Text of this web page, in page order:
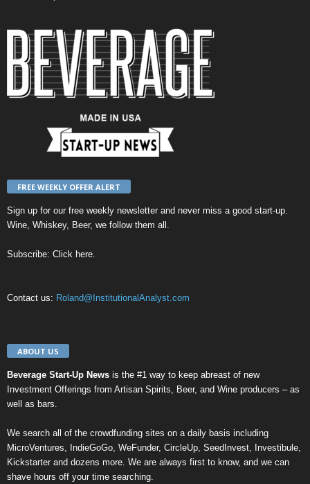
FREE WEEKLY OFFER ALERT
Sign up for our free weekly newsletter and never miss a good start-up.
Wine, Whiskey, Beer, we follow them all.
Subscribe: Click here.
Contact us: Roland@InstitutionalAnalyst.com
ABOUT US
Beverage Start-Up News is the #1 way to keep abreast of new
Investment Offerings from Artisan Spirits, Beer, and Wine producers – as
well as bars.
We search all of the crowdfunding sites on a daily basis including
MicroVentures, IndieGoGo, WeFunder, CircleUp, SeedInvest, Investibule,
Kickstarter and dozens more. We are always first to know, and we can
shave hours off your time searching.